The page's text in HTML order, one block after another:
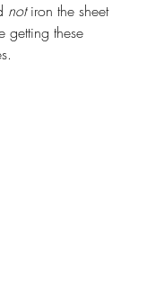
not iron the sheet
getting these